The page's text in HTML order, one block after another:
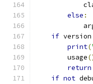
else :
if version
print(
        usage
return
if not